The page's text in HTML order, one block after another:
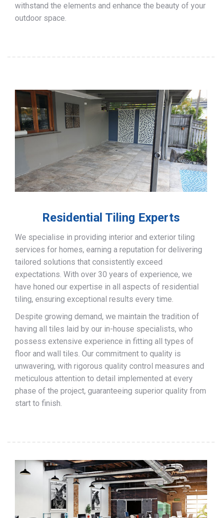
withstand the elements and enhance the beauty of your
outdoor space.
Residential Tiling Experts
We specialise in providing interior and exterior tiling
services for homes, earning a reputation for delivering
tailored solutions that consistently exceed
expectations. With over 30 years of experience, we
have honed our expertise in all aspects of residential
tiling, ensuring exceptional results every time.
Despite growing demand, we maintain the tradition of
having all tiles laid by our in-house specialists, who
possess extensive experience in fitting all types of
floor and wall tiles. Our commitment to quality is
unwavering, with rigorous quality control measures and
meticulous attention to detail implemented at every
phase of the project, guaranteeing superior quality from
start to finish.